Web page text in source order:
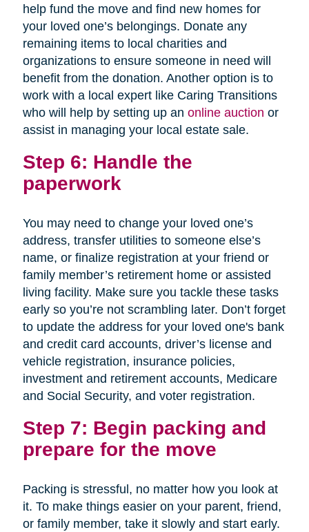
help fund the move and find new homes for
your loved one’s belongings. Donate any
remaining items to local charities and
organizations to ensure someone in need will
benefit from the donation. Another option is to
work with a local expert like Caring Transitions
who will help by setting up an online auction or
assist in managing your local estate sale.
Step 6: Handle the
paperwork
You may need to change your loved one’s
address, transfer utilities to someone else’s
name, or finalize registration at your friend or
family member’s retirement home or assisted
living facility. Make sure you tackle these tasks
early so you’re not scrambling later. Don’t forget
to update the address for your loved one's bank
and credit card accounts, driver’s license and
vehicle registration, insurance policies,
investment and retirement accounts, Medicare
and Social Security, and voter registration.
Step 7: Begin packing and
prepare for the move
Packing is stressful, no matter how you look at
it. To make things easier on your parent, friend,
or family member, take it slowly and start early.